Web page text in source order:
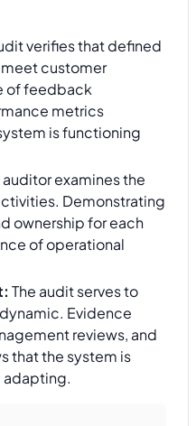
verifies that defined
customer
of feedback
metrics
is functioning
auditor examines the
Demonstrating
ownership for each
of operational
The audit serves to
Evidence
reviews, and
that the system is
adapting.